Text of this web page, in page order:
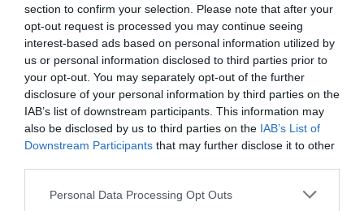
section to confirm your selection. Please note that after your
opt-out request is processed you may continue seeing
interest-based ads based on personal information utilized by
us or personal information disclosed to third parties prior to
your opt-out. You may separately opt-out of the further
disclosure of your personal information by third parties on the
IAB’s list of downstream participants. This information may
also be disclosed by us to third parties on the IAB’s List of
Downstream Participants that may further disclose it to other
Personal Data Processing Opt Outs